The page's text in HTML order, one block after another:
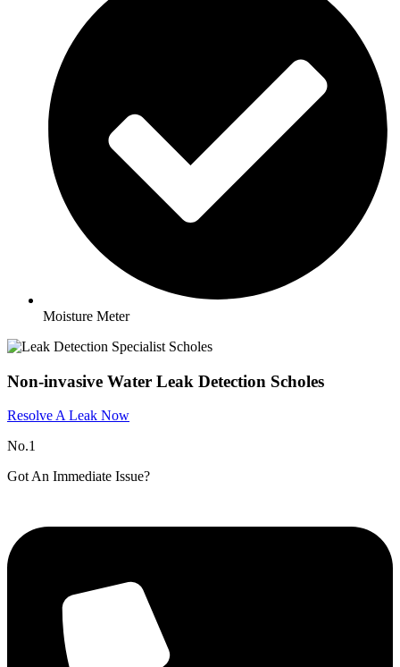
Moisture Meter
Non-invasive Water Leak Detection Scholes
Resolve A Leak Now
No.1
Got An Immediate Issue?